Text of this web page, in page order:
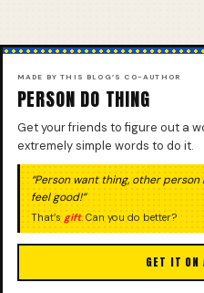
MADE BY THIS BLOG’S CO-AUTHOR
PERSON DO THING
Get your friends to figure out a
extremely simple words to do it.
“Person want thing, other
feel good!”
That’s gift. Can you do better?
GET IT